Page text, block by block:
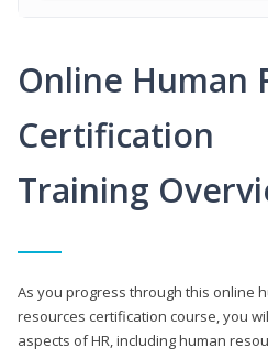
Online Human
Certification
Training
As you progress through this online
resources certification course, you
aspects of HR, including human